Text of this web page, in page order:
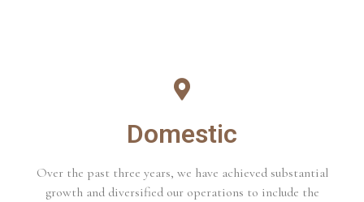
Domestic
Over the past three years, we have achieved substantial
growth and diversified our operations to include the